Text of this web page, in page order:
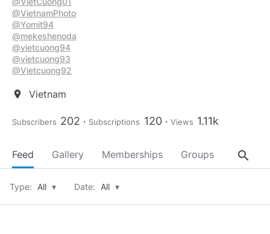
@VietnamPhoto
@Yomit94
@mekeshenoda
@vietcuong94
@vietcuong93
@Vietcuong92
location_on Vietnam
Subscribers 202 Subscriptions 120 Views 1.11k
Feed Gallery Memberships Groups About
search
Type: All ▾ Date: All ▾